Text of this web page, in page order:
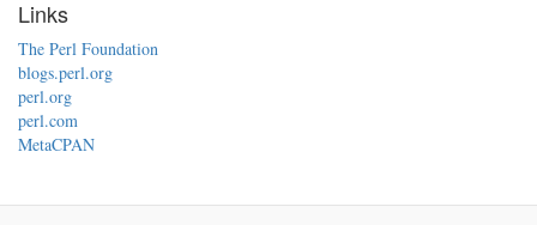
Links
The Perl Foundation
blogs.perl.org
perl.org
perl.com
MetaCPAN